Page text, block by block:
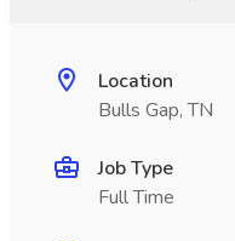
Location
Bulls Gap, TN
Job Type
Full Time